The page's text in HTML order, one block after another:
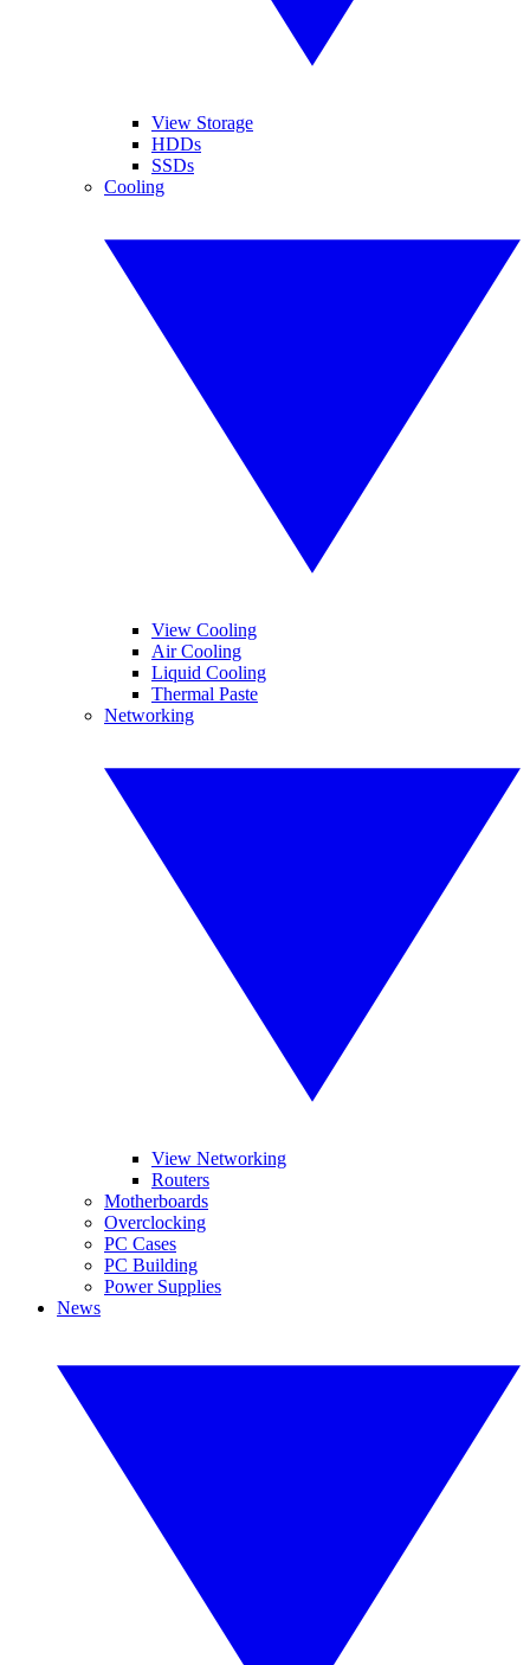
View Storage
HDDs
SSDs
Cooling
View Cooling
Air Cooling
Liquid Cooling
Thermal Paste
Networking
View Networking
Routers
Motherboards
Overclocking
PC Cases
PC Building
Power Supplies
News